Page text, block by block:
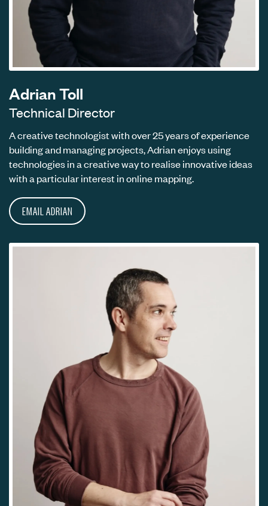
Adrian Toll
Technical Director
A creative technologist with over 25 years of experience
building and managing projects, Adrian enjoys using
technologies in a creative way to realise innovative ideas
with a particular interest in online mapping.
EMAIL ADRIAN